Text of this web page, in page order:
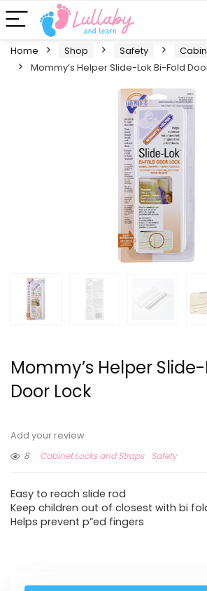
Home Shop Safety
Mommy’s Helper Slide-Lok Bi-Fold
Mommy’s Helper
Door Lock
Add your review
8
Cabinet Locks and Straps Safety
Easy to reach slide rod
Keep children out of closest with bi
Helps prevent p”ed fingers